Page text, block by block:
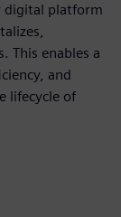
digital platform
This enables a
and
lifecycle of